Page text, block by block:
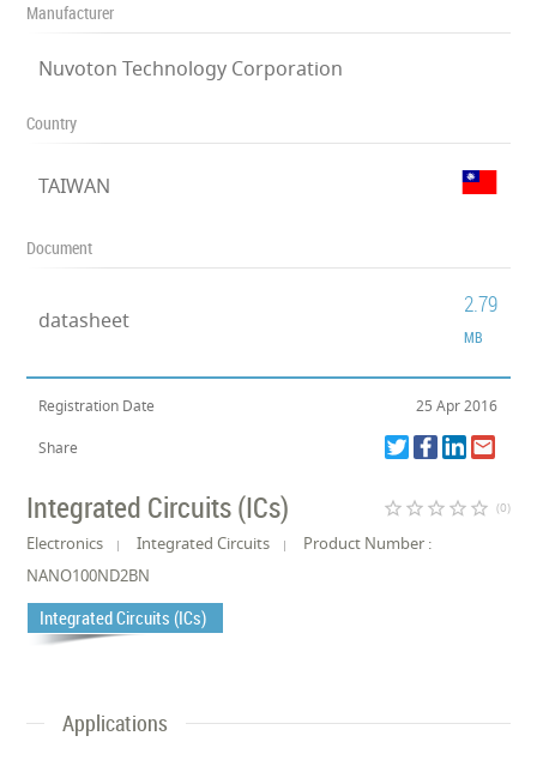
Manufacturer
Nuvoton Technology Corporation
Country
TAIWAN
Document
datasheet
2.79
MB
Registration Date 25 Apr 2016
Share
Integrated Circuits (ICs) star_border star_border star_border star_border star_border (0)
Electronics Integrated Circuits
Product Number :
NANO100ND2BN
Integrated Circuits (ICs)
Applications